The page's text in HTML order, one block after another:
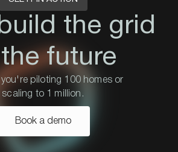
the grid
future
piloting 100 homes or
scaling to 1 million.
Book a demo